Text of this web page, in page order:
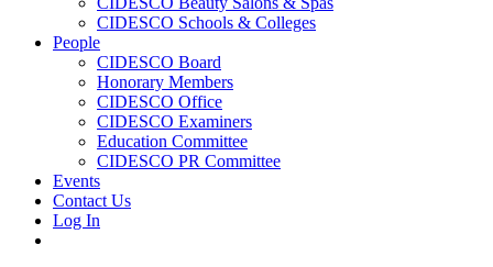
CIDESCO Schools & Colleges
People
CIDESCO Board
Honorary Members
CIDESCO Office
CIDESCO Examiners
Education Committee
CIDESCO PR Committee
Events
Contact Us
Log In